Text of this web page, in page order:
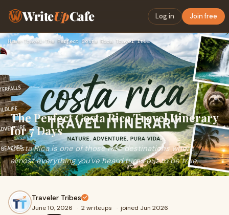
WriteUpCafe Log in Join free
Home› Travel› The Perfect Costa Rica Travel Itinerary for 7 Days
The Perfect Costa Rica Travel Itinerary
for 7 Days
Costa Rica is one of those rare destinations where
almost everything you've heard turns out to be true.
Traveler Tribes
June 10, 2026 · 2 writeups · joined Jun 2026